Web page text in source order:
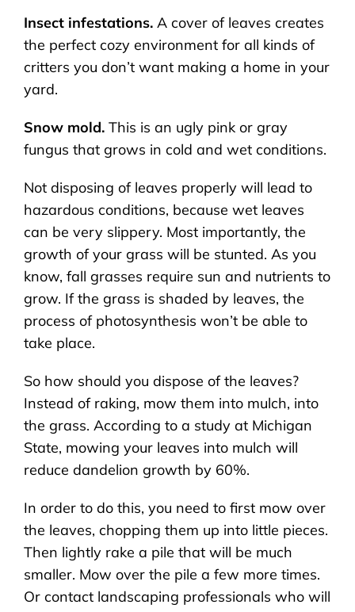
Insect infestations. A cover of leaves creates
the perfect cozy environment for all kinds of
critters you don’t want making a home in your
yard.
Snow mold. This is an ugly pink or gray
fungus that grows in cold and wet conditions.
Not disposing of leaves properly will lead to
hazardous conditions, because wet leaves
can be very slippery. Most importantly, the
growth of your grass will be stunted. As you
know, fall grasses require sun and nutrients to
grow. If the grass is shaded by leaves, the
process of photosynthesis won’t be able to
take place.
So how should you dispose of the leaves?
Instead of raking, mow them into mulch, into
the grass. According to a study at Michigan
State, mowing your leaves into mulch will
reduce dandelion growth by 60%.
In order to do this, you need to first mow over
the leaves, chopping them up into little pieces.
Then lightly rake a pile that will be much
smaller. Mow over the pile a few more times.
Or contact landscaping professionals who will